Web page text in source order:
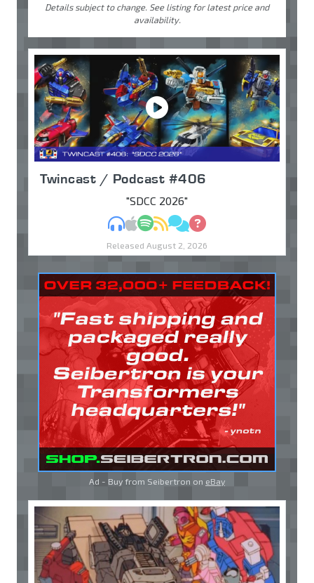
Details subject to change. See listing for latest price and
availability.
Twincast / Podcast #406
"SDCC 2026"
MP3Apple Podcasts
Spotify
RSSDiscuss
Ask
Released August 2, 2026
Ad - Buy from Seibertron on eBay